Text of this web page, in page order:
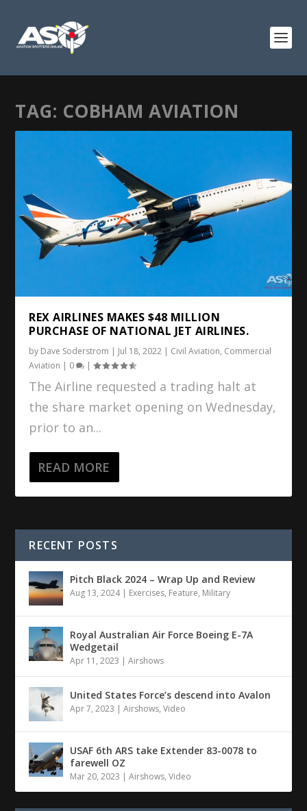
TAG: COBHAM AVIATION
REX AIRLINES MAKES $48 MILLION
PURCHASE OF NATIONAL JET AIRLINES.
by Dave Soderstrom | Jul 18, 2022 | Civil Aviation, Commercial
Aviation | 0 |
The Airline requested a trading halt at
the share market opening on Wednesday,
prior to an...
READ MORE
RECENT POSTS
Pitch Black 2024 – Wrap Up and Review
Aug 13, 2024| Exercises, Feature, Military
Royal Australian Air Force Boeing E-7A
Wedgetail
Apr 11, 2023 |Airshows
United States Force’s descend into Avalon
Apr 7, 2023 |Airshows,Video
USAF 6th ARS take Extender 83-0078 to
farewell OZ
Mar 20, 2023 |Airshows,Video